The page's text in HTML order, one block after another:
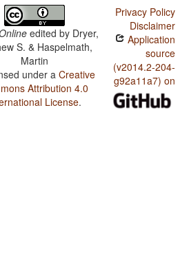
edited by Dryer,
S. & Haspelmath,
Martin
under aCreative
Attribution 4.0
License.
Privacy Policy
Disclaimer
Application
source
(v2014.2-204-
g92a11a7) on